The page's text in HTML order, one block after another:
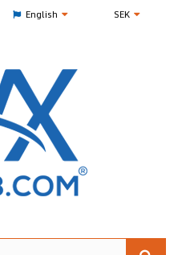
SEK
English